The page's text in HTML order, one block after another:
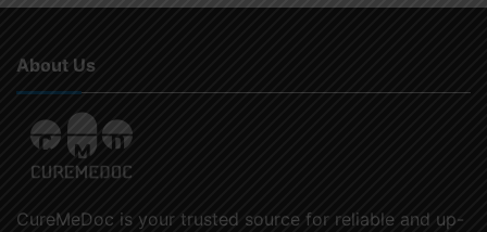
About Us
CureMeDoc is your trusted source for reliable and up-